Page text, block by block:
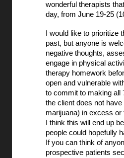
wonderful therapists
day, from June 19-25
I would like to
past, but anyone is
negative thoughts,
engage in physical
therapy homework
open and vulnerable
to commit to making
the client does not
marijuana) in excess or
I think this will end up
people could hopefully
If you can think of
prospective patients